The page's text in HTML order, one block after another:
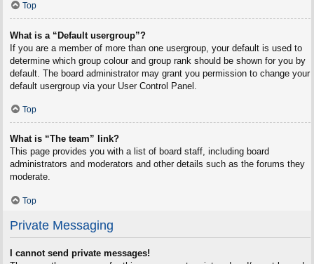
Top
What is a “Default usergroup”?
If you are a member of more than one usergroup, your default is used to
determine which group colour and group rank should be shown for you by
default. The board administrator may grant you permission to change your
default usergroup via your User Control Panel.
Top
What is “The team” link?
This page provides you with a list of board staff, including board
administrators and moderators and other details such as the forums they
moderate.
Top
Private Messaging
I cannot send private messages!